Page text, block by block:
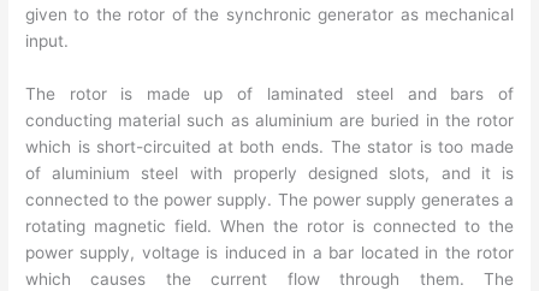
given to the rotor of the synchronic generator as mechanical
input.
The rotor is made up of laminated steel and bars of
conducting material such as aluminium are buried in the rotor
which is short-circuited at both ends. The stator is too made
of aluminium steel with properly designed slots, and it is
connected to the power supply. The power supply generates a
rotating magnetic field. When the rotor is connected to the
power supply, voltage is induced in a bar located in the rotor
which causes the current flow through them. The